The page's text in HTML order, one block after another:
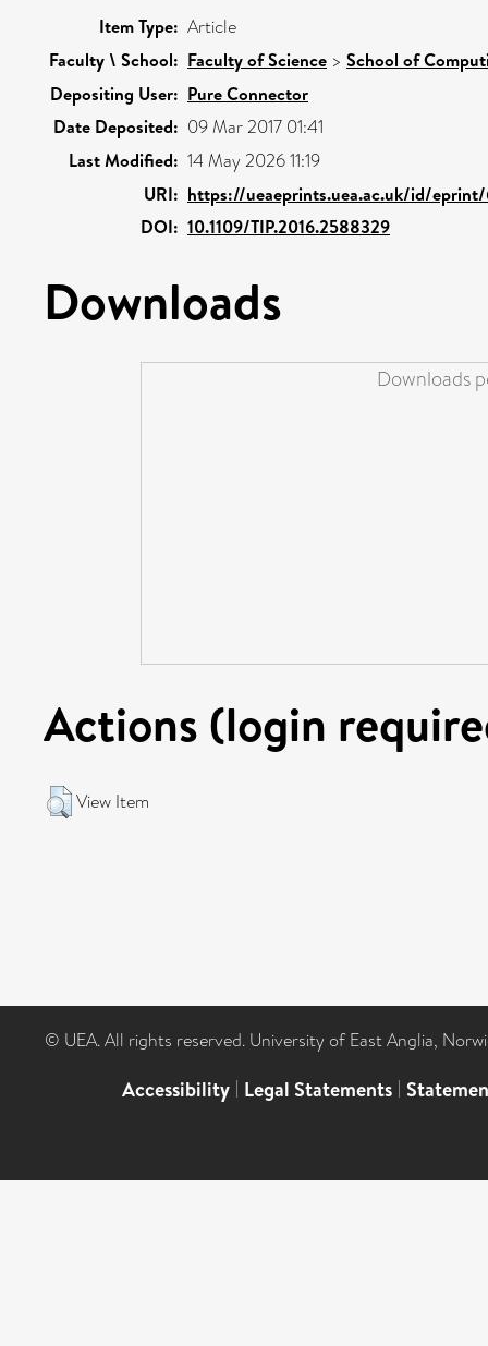
Item Type: Article
Faculty \ School: Faculty of Science > School of
Depositing User: Pure Connector
Date Deposited: 09 Mar 2017 01:41
Last Modified: 14 May 2026 11:19
URI: https://ueaeprints.uea.ac.uk/id/eprint/
DOI: 10.1109/TIP.2016.2588329
Downloads
Downloads
Actions (login
View Item
© UEA. All rights reserved. University of East Anglia,
Accessibility | Legal Statements |